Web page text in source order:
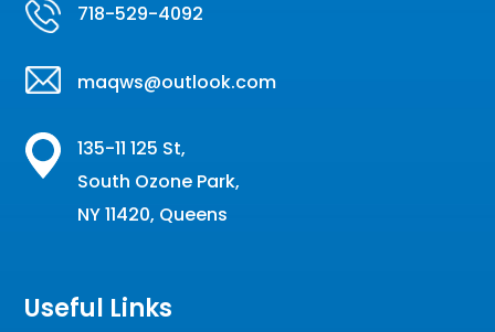
718-529-4092
maqws@outlook.com
135-11 125 St,
South Ozone Park,
NY 11420, Queens
Useful Links